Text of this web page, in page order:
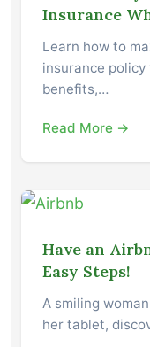
Insurance
Learn how to
insurance
benefits,…
Read More →
Have an
Easy Steps!
A smiling
her tablet,